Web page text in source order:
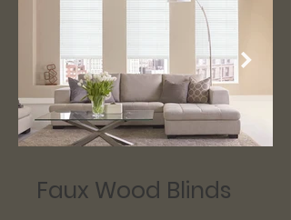
Faux Wood Blinds